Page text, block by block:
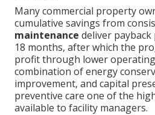
Many commercial property
cumulative savings from
maintenance deliver
18 months, after which the
profit through lower operating
combination of energy
improvement, and capital
preventive care one of the
available to facility managers.